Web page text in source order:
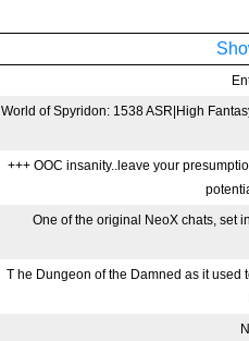
World of Spyridon: 1538 ASR|High
+++ OOC insanity..leave your
One of the original NeoX chats, set
T he Dungeon of the Damned as it used